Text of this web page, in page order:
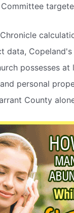
Committee
data, Copeland's
possesses at
personal
County